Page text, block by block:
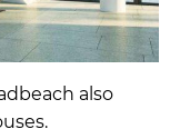
also